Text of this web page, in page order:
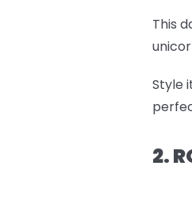
This
Style
2.